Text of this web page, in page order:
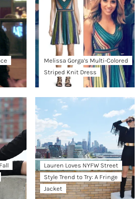
Melissa Gorga’s Multi-Colored
Striped Knit Dress
Lauren Loves NYFW Street
Style Trend to Try: A Fringe
Jacket